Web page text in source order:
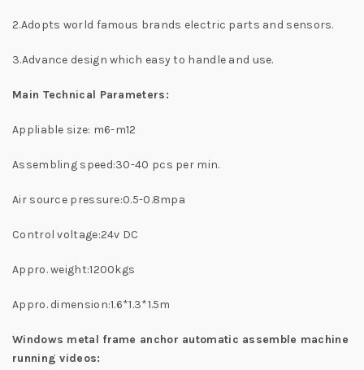
2.Adopts world famous brands electric parts and sensors.
3.Advance design which easy to handle and use.
Main Technical Parameters:
Appliable size: m6-m12
Assembling speed:30-40 pcs per min.
Air source pressure:0.5-0.8mpa
Control voltage:24v DC
Appro. weight:1200kgs
Appro. dimension:1.6*1.3*1.5m
Windows metal frame anchor automatic assemble machine
running videos: